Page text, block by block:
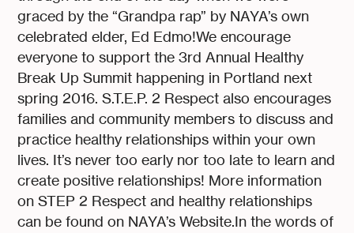
graced by the “Grandpa rap” by NAYA’s own
celebrated elder, Ed Edmo!We encourage
everyone to support the 3rd Annual Healthy
Break Up Summit happening in Portland next
spring 2016. S.T.E.P. 2 Respect also encourages
families and community members to discuss and
practice healthy relationships within your own
lives. It’s never too early nor too late to learn and
create positive relationships! More information
on STEP 2 Respect and healthy relationships
can be found on NAYA’s Website.In the words of